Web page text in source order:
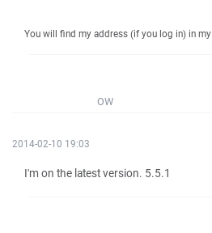
You will find my address (if you log in) in my
OW
2014-02-10 19:03
I'm on the latest version. 5.5.1